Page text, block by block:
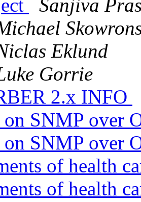
Sanjiva
Eklund
Gorrie
2.x INFO
on SNMP over
on SNMP over
of health
of health